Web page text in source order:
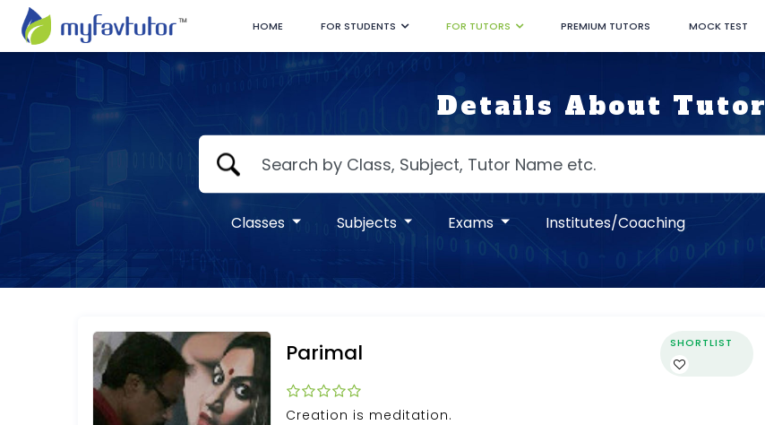
HOME FOR STUDENTS FOR TUTORS PREMIUM TUTORS MOCK TEST
Details About Tutor
Classes Subjects Exams Institutes/Coaching
Parimal SHORTLIST
Creation is meditation.